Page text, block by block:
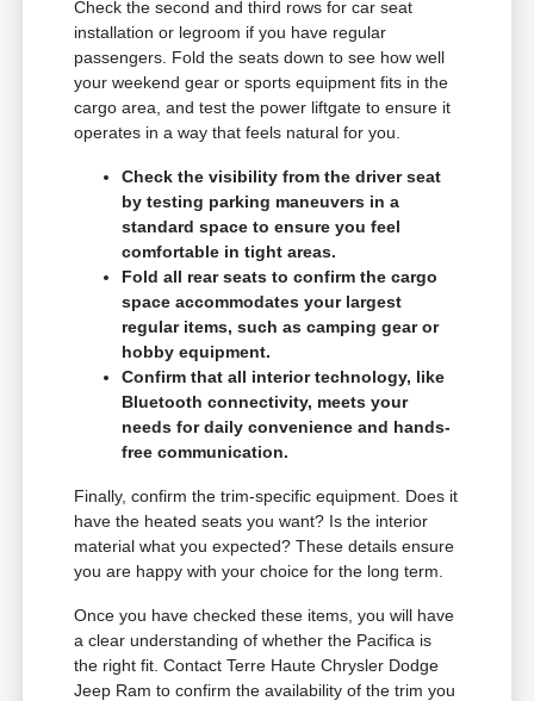
Check the second and third rows for car seat
installation or legroom if you have regular
passengers. Fold the seats down to see how well
your weekend gear or sports equipment fits in the
cargo area, and test the power liftgate to ensure it
operates in a way that feels natural for you.
Check the visibility from the driver seat
by testing parking maneuvers in a
standard space to ensure you feel
comfortable in tight areas.
Fold all rear seats to confirm the cargo
space accommodates your largest
regular items, such as camping gear or
hobby equipment.
Confirm that all interior technology, like
Bluetooth connectivity, meets your
needs for daily convenience and hands-
free communication.
Finally, confirm the trim-specific equipment. Does it
have the heated seats you want? Is the interior
material what you expected? These details ensure
you are happy with your choice for the long term.
Once you have checked these items, you will have
a clear understanding of whether the Pacifica is
the right fit. Contact Terre Haute Chrysler Dodge
Jeep Ram to confirm the availability of the trim you